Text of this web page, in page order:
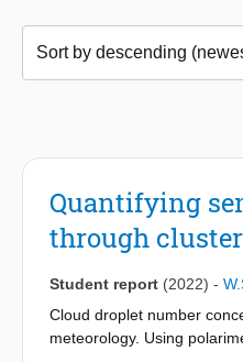
Quantifying
through
Student report (2022) -
Cloud droplet number
meteorology. Using